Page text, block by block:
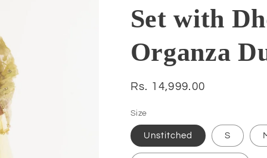
Set with
Organza
Regular
Rs. 14,999.00
Size
Unstitched S